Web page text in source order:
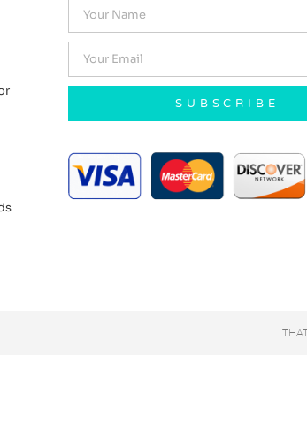
SUBSCRIBE